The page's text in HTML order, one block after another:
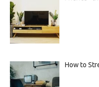
How to